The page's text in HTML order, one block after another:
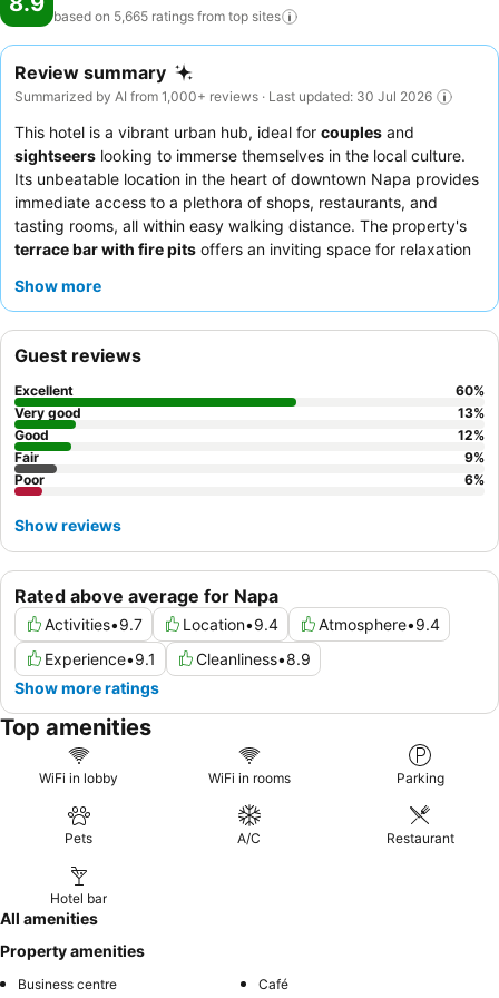
based on 5,665 ratings from top sites
Review summary
Summarized by AI from 1,000+ reviews · Last updated: 30 Jul 2026
This hotel is a vibrant urban hub, ideal for couples and
sightseers looking to immerse themselves in the local culture.
Its unbeatable location in the heart of downtown Napa provides
immediate access to a plethora of shops, restaurants, and
tasting rooms, all within easy walking distance. The property's
terrace bar with fire pits offers an inviting space for relaxation
accommodating nature of the staff, and the
Show more
Rated above average for Napa
Activities•9.7 Location•9.4 Atmosphere•9.4
Experience•9.1 Cleanliness•8.9
Show more ratings
Guest reviews
Excellent 60%
Very good
13%
Good
12%
Fair
9%
Poor
6%
Show reviews
Top amenities
WiFi in lobby WiFi in rooms Parking
Pets A/C Restaurant
Hotel bar
All amenities
Property amenities
Business centre Café